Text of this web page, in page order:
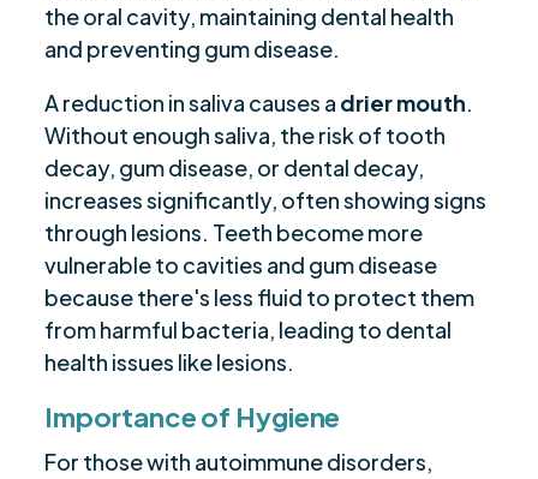
the oral cavity, maintaining dental health
and preventing gum disease.
A reduction in saliva causes a drier mouth.
Without enough saliva, the risk of tooth
decay, gum disease, or dental decay,
increases significantly, often showing signs
through lesions. Teeth become more
vulnerable to cavities and gum disease
because there's less fluid to protect them
from harmful bacteria, leading to dental
health issues like lesions.
Importance of Hygiene
For those with autoimmune disorders,